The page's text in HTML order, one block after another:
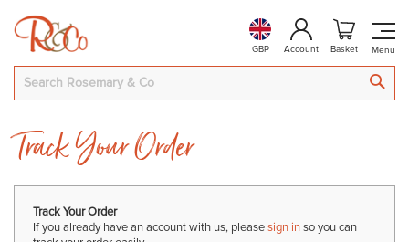
GBP Account Basket
Track Your Order
Track Your Order
If you already have an account with us, please sign in so you can